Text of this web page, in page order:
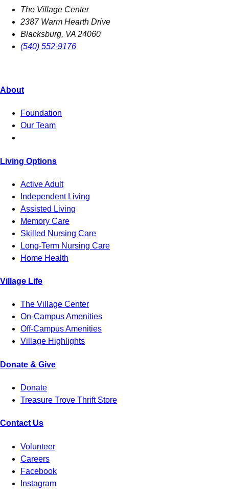
The Village Center
2387 Warm Hearth Drive
Blacksburg, VA 24060
(540) 552-9176
About
Foundation
Our Team
Living Options
Active Adult
Independent Living
Assisted Living
Memory Care
Skilled Nursing Care
Long-Term Nursing Care
Home Health
Village Life
The Village Center
On-Campus Amenities
Off-Campus Amenities
Village Highlights
Donate & Give
Donate
Treasure Trove Thrift Store
Contact Us
Volunteer
Careers
Facebook
Instagram